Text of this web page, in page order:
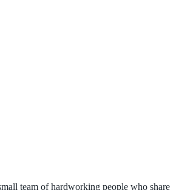
team of hardworking people who share